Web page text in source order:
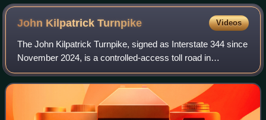
John KilpatrickTurnpike Videos
The John Kilpatrick Turnpike, signed as Interstate 344 since
November 2024, is a controlled-access toll road in
Oklahoma City, Oklahoma. The turnpike forms a partial
beltway around the west and north